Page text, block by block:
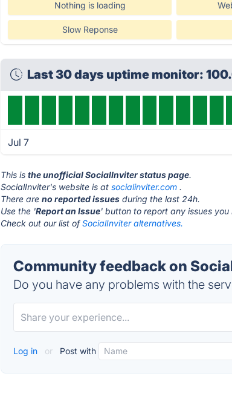
Nothing is loading
Slow Reponse
Last 30 days uptime monitor:
Jul 7
This isthe unofficial SocialInviter status page.
SocialInviter's website is atsocialinviter.com .
There areno reported issues during the last 24h.
Use the 'Report an Issue' button to report any issues
Check out our list ofSocialInviter alternatives.
Community feedback on
Do you have any problems with the
Log in or Post with